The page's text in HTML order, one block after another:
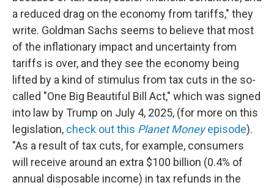
a reduced drag on the economy from tariffs," they
write. Goldman Sachs seems to believe that most
of the inflationary impact and uncertainty from
tariffs is over, and they see the economy being
lifted by a kind of stimulus from tax cuts in the so-
called "One Big Beautiful Bill Act," which was signed
into law by Trump on July 4, 2025, (for more on this
legislation, check out this Planet Moneyepisode).
"As a result of tax cuts, for example, consumers
will receive around an extra $100 billion (0.4% of
annual disposable income) in tax refunds in the